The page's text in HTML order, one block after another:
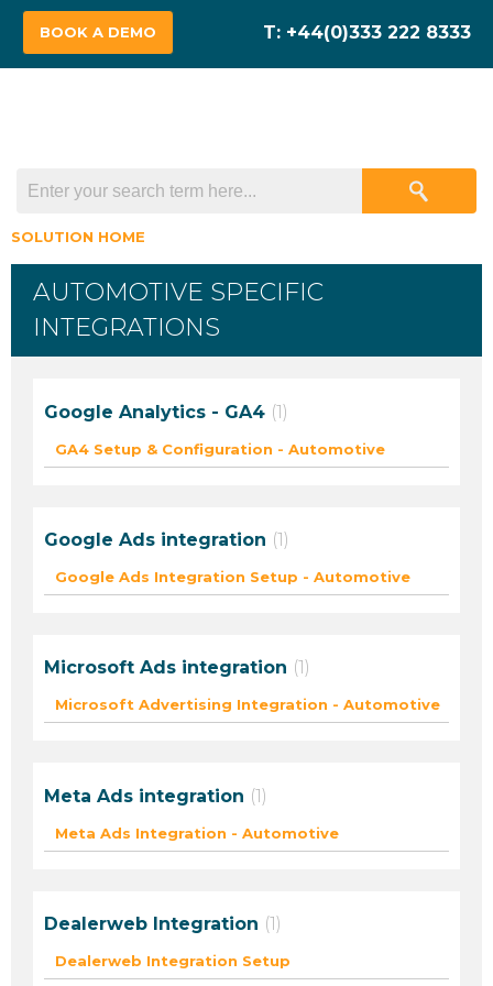
BOOK A DEMO
SOLUTION HOME
AUTOMOTIVE SPECIFIC
INTEGRATIONS
Google Analytics - GA4 1
GA4 Setup & Configuration - Automotive
Google Ads integration 1
Google Ads Integration Setup - Automotive
Microsoft Ads integration 1
Microsoft Advertising Integration - Automotive
Meta Ads integration 1
Meta Ads Integration - Automotive
Dealerweb Integration 1
Dealerweb Integration Setup